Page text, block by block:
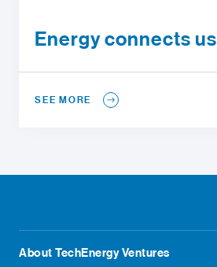
Energy connects us
SEE MORE
About TechEnergy Ventures